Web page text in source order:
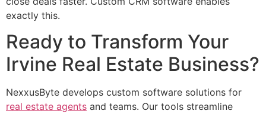
exactly this.
Ready to Transform Your
Irvine Real Estate Business?
NexxusByte develops custom software solutions for
real estate agents and teams. Our tools streamline